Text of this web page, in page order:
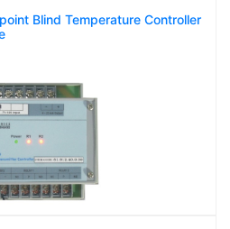
Blind Temperature Controller